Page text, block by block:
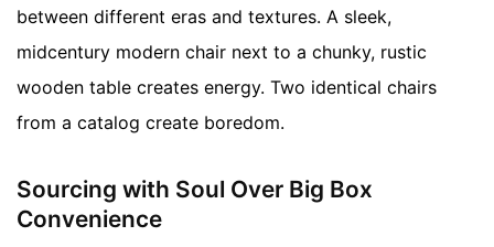
between different eras and textures. A sleek,
midcentury modern chair next to a chunky, rustic
wooden table creates energy. Two identical chairs
from a catalog create boredom.
Sourcing with Soul Over Big Box
Convenience